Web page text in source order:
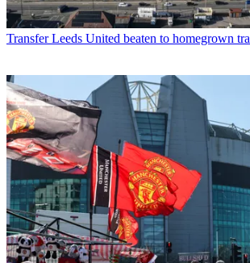
Transfer Leeds United beaten to homegrown